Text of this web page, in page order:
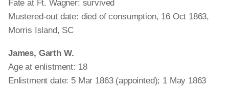
Fate at Ft. Wagner: survived
Mustered-out date: died of consumption, 16 Oct 1863,
Morris Island, SC
James, Garth W.
Age at enlistment: 18
Enlistment date: 5 Mar 1863 (appointed); 1 May 1863